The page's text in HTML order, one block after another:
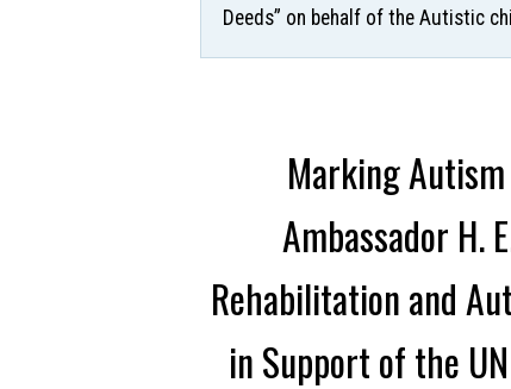
Deeds” on behalf of the Autistic
Marking Autism
Ambassador H.
Rehabilitation and
in Support of the